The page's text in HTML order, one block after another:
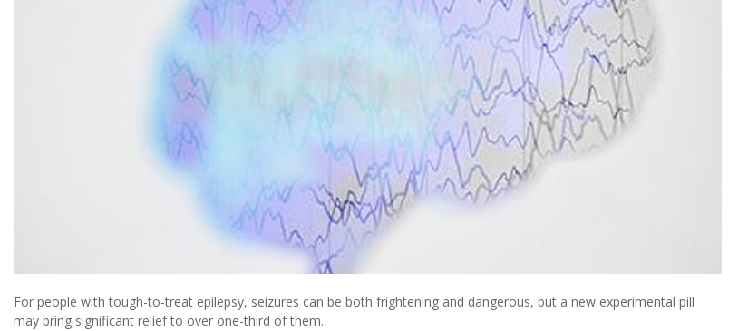
For people with tough-to-treat epilepsy, seizures can be both frightening and dangerous, but a new experimental pill
may bring significant relief to over one-third of them.